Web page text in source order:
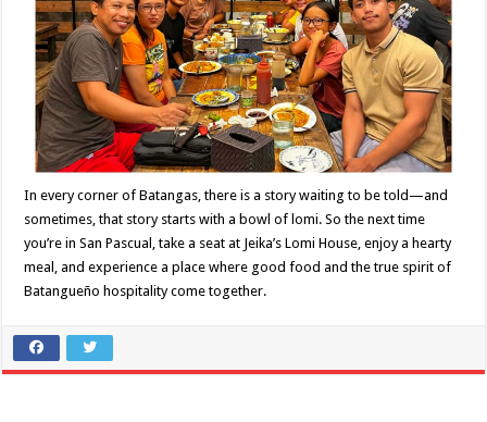
In every corner of Batangas, there is a story waiting to be told—and
sometimes, that story starts with a bowl of lomi. So the next time
you’re in San Pascual, take a seat at Jeika’s Lomi House, enjoy a hearty
meal, and experience a place where good food and the true spirit of
Batangueño hospitality come together.